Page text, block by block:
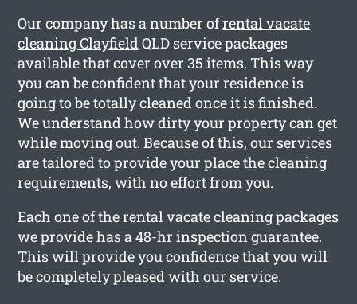
Our company has a number ofrental vacate
cleaning ClayfieldQLD service packages
available that cover over 35 items. This way
you can be confident that your residence is
going to be totally cleaned once it is finished.
We understand how dirty your property can get
while moving out. Because of this, our services
are tailored to provide your place the cleaning
requirements, with no effort from you.
Each one of the rental vacate cleaning packages
we provide has a 48-hr inspection guarantee.
This will provide you confidence that you will
be completely pleased with our service.